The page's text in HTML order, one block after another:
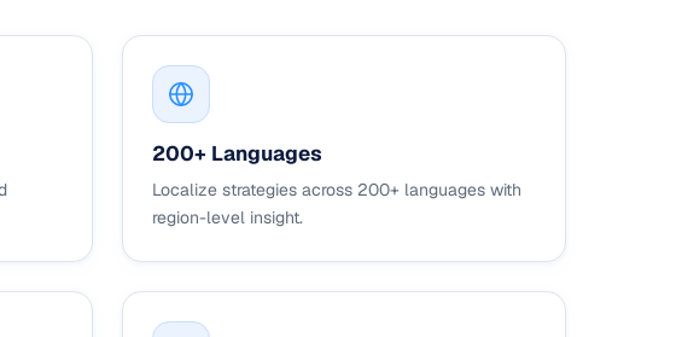
200+ Languages
Localize strategies across 200+ languages with
region-level insight.